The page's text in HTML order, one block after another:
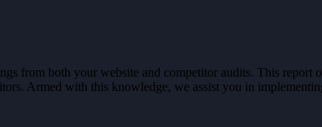
from both your website and competitor audits. This report
Armed with this knowledge, we assist you in